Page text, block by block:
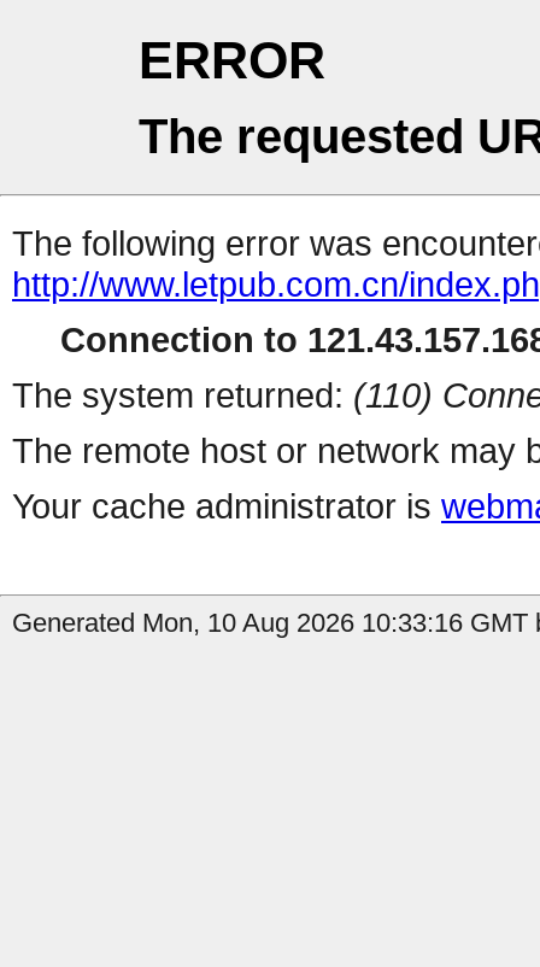
ERROR
The requested
The following error was
http://www.letpub.com.cn/
Connection to
The system returned: (110)
The remote host or network may
Your cache administrator is
Generated Mon, 10 Aug 2026 10:33:16